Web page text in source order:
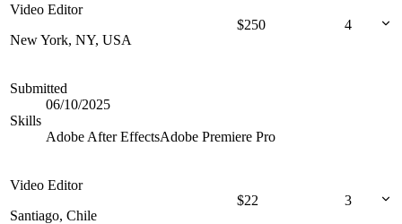
Video Editor
New York, NY, USA
$250 4
Submitted
06/10/2025
Skills
Adobe After EffectsAdobe Premiere Pro
Video Editor
Santiago, Chile
$22 3